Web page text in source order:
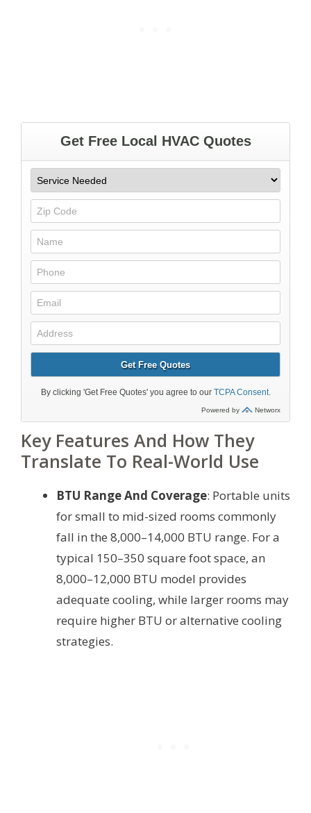
Key Features And How They
Translate To Real-World Use
BTU Range And Coverage: Portable units
for small to mid-sized rooms commonly
fall in the 8,000–14,000 BTU range. For a
typical 150–350 square foot space, an
8,000–12,000 BTU model provides
adequate cooling, while larger rooms may
require higher BTU or alternative cooling
strategies.